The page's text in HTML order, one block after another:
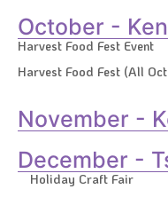
October -
Harvest Food Fest Event
Harvest Food Fest (All
November -
December -
Holiday Craft Fair